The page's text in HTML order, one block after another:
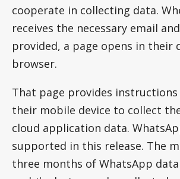
cooperate in collecting data.
receives the necessary email
provided, a page opens in their
browser.
That page provides
their mobile device to collect
cloud application data.
supported in this release. The
three months of WhatsApp